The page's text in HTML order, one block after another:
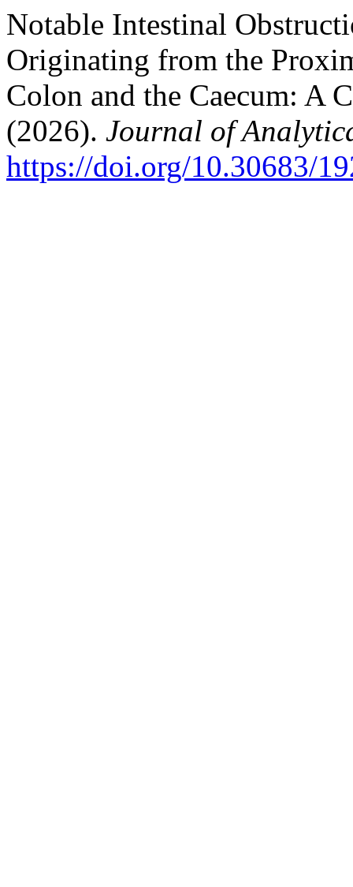
Notable Intestinal
Originating from the
Colon and the Caecum: A
(2026). Journal of
https://doi.org/10.30683/